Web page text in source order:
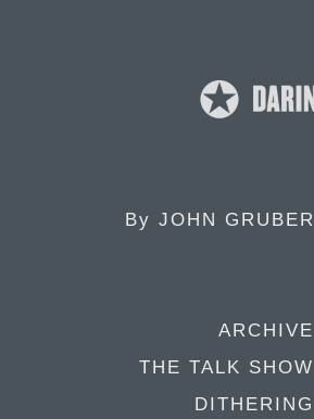
By JOHN GRUBER
ARCHIVE
THE TALK SHOW
DITHERING